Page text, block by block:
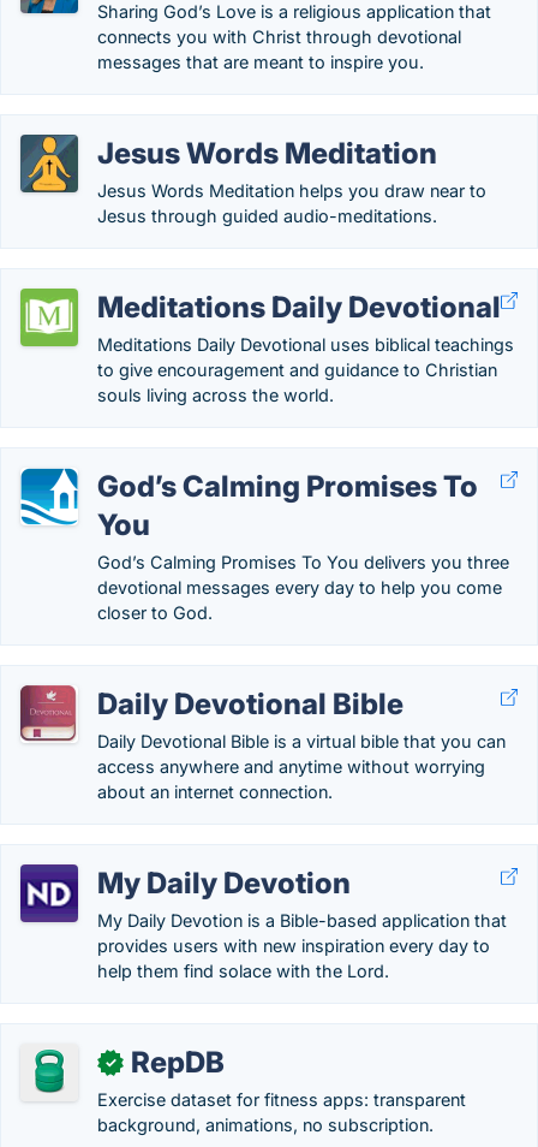
Sharing God’s Love is a religious application that
connects you with Christ through devotional
messages that are meant to inspire you.
Jesus Words Meditation
Jesus Words Meditation helps you draw near to
Jesus through guided audio-meditations.
Meditations Daily Devotional
Meditations Daily Devotional uses biblical teachings
to give encouragement and guidance to Christian
souls living across the world.
God’s Calming Promises To
You
God’s Calming Promises To You delivers you three
devotional messages every day to help you come
closer to God.
Daily Devotional Bible
Daily Devotional Bible is a virtual bible that you can
access anywhere and anytime without worrying
about an internet connection.
My Daily Devotion
My Daily Devotion is a Bible-based application that
provides users with new inspiration every day to
help them find solace with the Lord.
✓ RepDB
Exercise dataset for fitness apps: transparent
background, animations, no subscription.